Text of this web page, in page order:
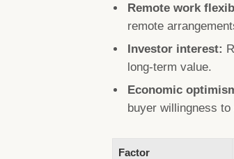
Remote work
remote
Investor interest:
long-term value.
Economic
buyer willingness
Factor